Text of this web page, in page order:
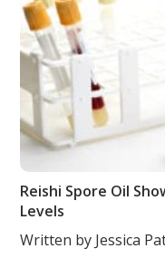
Reishi Spore Oil
Levels
Written by Jessica